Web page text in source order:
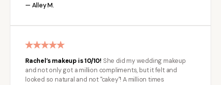
— Alley M.
Rachel’s makeup is 10/10! She did my wedding makeup
and not only got a million compliments, but it felt and
looked so natural and not "cakey"! A million times